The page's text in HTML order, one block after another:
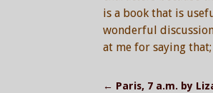
is a book that is
wonderful
at me for saying
← Paris, 7 a.m. by